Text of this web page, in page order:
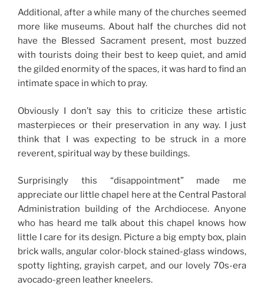
Additional, after a while many of the churches seemed
more like museums. About half the churches did not
have the Blessed Sacrament present, most buzzed
with tourists doing their best to keep quiet, and amid
the gilded enormity of the spaces, it was hard to find an
intimate space in which to pray.
Obviously I don’t say this to criticize these artistic
masterpieces or their preservation in any way. I just
think that I was expecting to be struck in a more
reverent, spiritual way by these buildings.
Surprisingly this “disappointment” made me
appreciate our little chapel here at the Central Pastoral
Administration building of the Archdiocese. Anyone
who has heard me talk about this chapel knows how
little I care for its design. Picture a big empty box, plain
brick walls, angular color-block stained-glass windows,
spotty lighting, grayish carpet, and our lovely 70s-era
avocado-green leather kneelers.